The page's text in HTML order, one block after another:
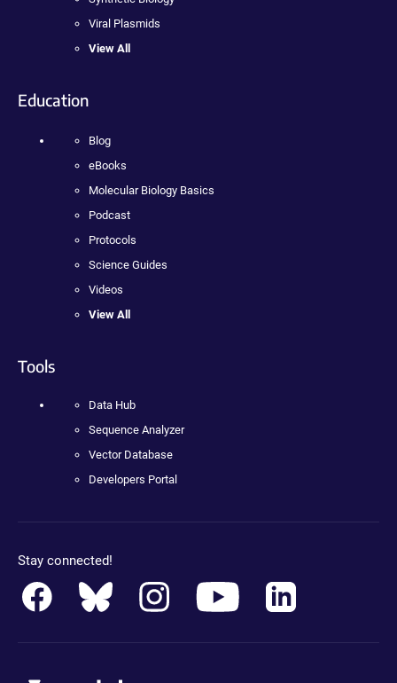
Viral Plasmids
View All
Education
Blog
eBooks
Molecular Biology Basics
Podcast
Protocols
Science Guides
Videos
View All
Tools
Data Hub
Sequence Analyzer
Vector Database
Developers Portal
Stay connected!